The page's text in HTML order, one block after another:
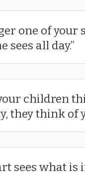
one of your
sees all day.
children
they think of
sees what is